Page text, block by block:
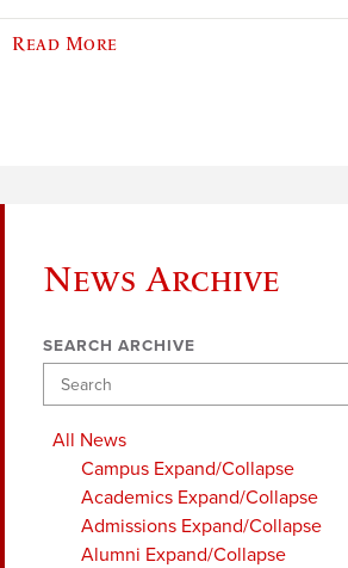
Read More
News Archive
SEARCH ARCHIVE
All News
Campus Expand/Collapse
Academics Expand/Collapse
Admissions Expand/Collapse
Alumni Expand/Collapse